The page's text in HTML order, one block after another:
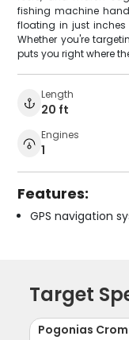
fishing machine
floating in just
Whether you're
puts you right where
Length
20 ft
Engines
1
Features:
GPS navigation
Target
Pogonias